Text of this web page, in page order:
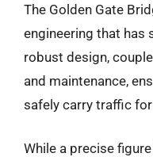
The Golden Gate
engineering that
robust design,
and maintenance,
safely carry traffic
While a precise